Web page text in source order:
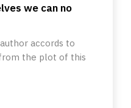
we can no
accords to
the plot of this